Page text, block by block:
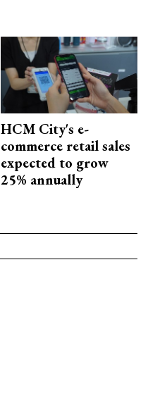
HCM City's e-
commerce retail sales
expected to grow
25% annually